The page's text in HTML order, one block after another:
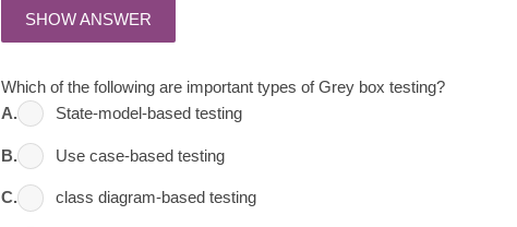
SHOW ANSWER
Which of the following are important types of Grey box testing?
A.
State-model-based testing
B. Use case-based testing
C. class diagram-based testing